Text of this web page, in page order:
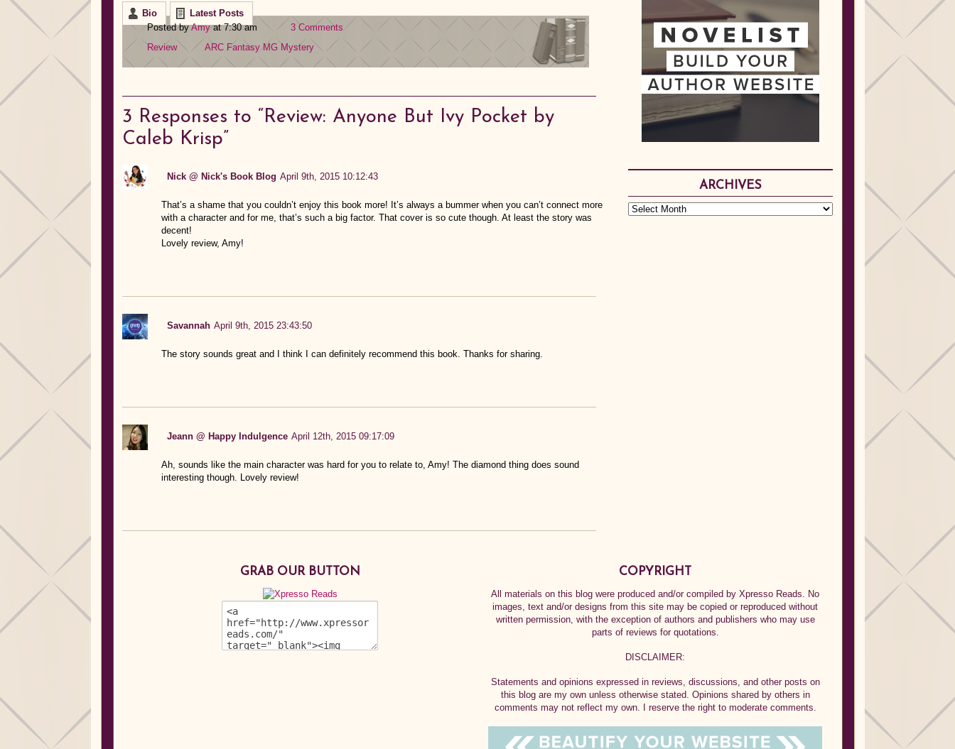
Bio
Latest Posts
Posted byAmyat 7:30 am
3 Comments
Review
ARC Fantasy MG Mystery
3 Responses to “Review: Anyone But Ivy Pocket by
Caleb Krisp”
Nick @ Nick's Book Blog April 9th, 2015 10:12:43
That’s a shame that you couldn’t enjoy this book more! It’s always a bummer when you can’t connect more
with a character and for me, that’s such a big factor. That cover is so cute though. At least the story was
decent!
Lovely review, Amy!
Savannah April 9th, 2015 23:43:50
The story sounds great and I think I can definitely recommend this book. Thanks for sharing.
Jeann @ Happy Indulgence April 12th, 2015 09:17:09
Ah, sounds like the main character was hard for you to relate to, Amy! The diamond thing does sound
interesting though. Lovely review!
ARCHIVES
GRAB OUR BUTTON COPYRIGHT
All materials on this blog were produced and/or compiled by Xpresso Reads. No
images, text and/or designs from this site may be copied or reproduced without
written permission, with the exception of authors and publishers who may use
parts of reviews for quotations.
DISCLAIMER:
Statements and opinions expressed in reviews, discussions, and other posts on
this blog are my own unless otherwise stated. Opinions shared by others in
comments may not reflect my own. I reserve the right to moderate comments.